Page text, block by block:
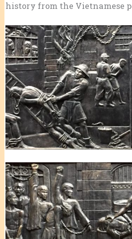
history from the Vietnamese